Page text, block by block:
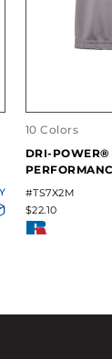
10 Colors
DRI-POWER®
#TS7X2M
$22.10